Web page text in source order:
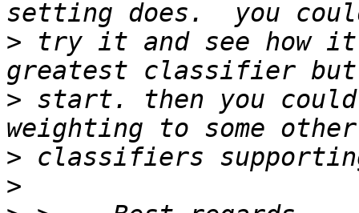
> try it and see how
> start. then you
>
>